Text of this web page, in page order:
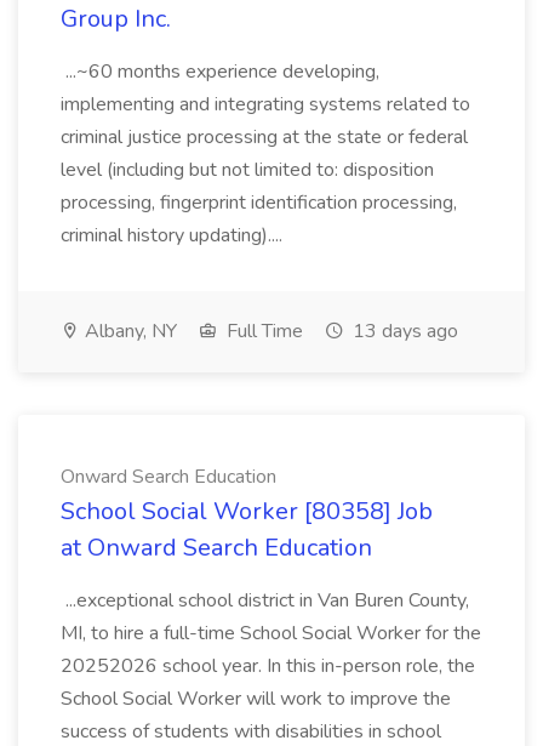
Group Inc.
...~60 months experience developing,
implementing and integrating systems related to
criminal justice processing at the state or federal
level (including but not limited to: disposition
processing, fingerprint identification processing,
criminal history updating)....
Albany, NY Full Time 13 days ago
Onward Search Education
School Social Worker [80358] Job
at Onward Search Education
...exceptional school district in Van Buren County,
MI, to hire a full-time School Social Worker for the
20252026 school year. In this in-person role, the
School Social Worker will work to improve the
success of students with disabilities in school